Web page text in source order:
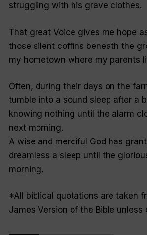
struggling with his grave clothes.
That great Voice gives me hope
those silent coffins beneath the
my hometown where my parents
Often, during their days on the
tumble into a sound sleep after a
knowing nothing until the alarm
next morning.
A wise and merciful God has
dreamless a sleep until the
morning.
*All biblical quotations are taken
James Version of the Bible unless